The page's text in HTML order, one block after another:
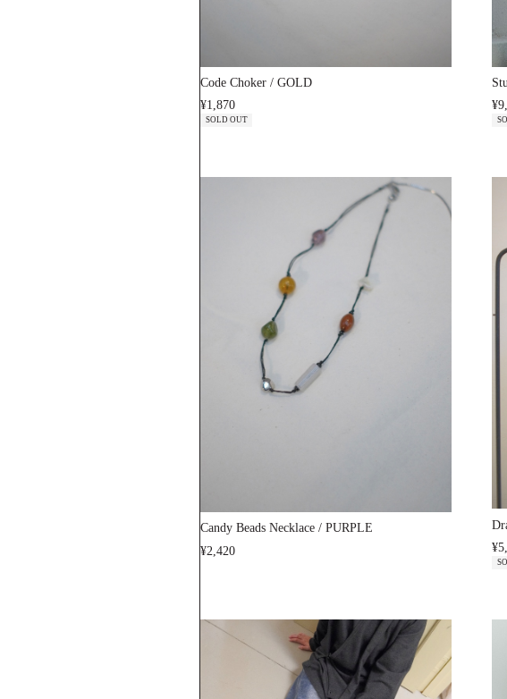
Code Choker / GOLD
¥1,870
SOLD OUT
Candy Beads Necklace / PURPLE
¥2,420